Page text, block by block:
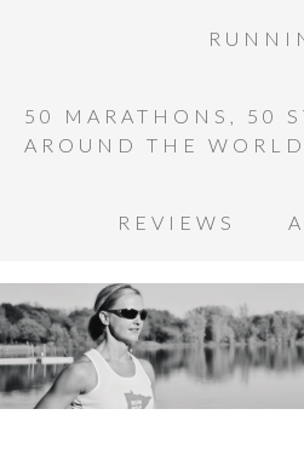
50 MARATHONS, 50
AROUND THE
REVIEWS